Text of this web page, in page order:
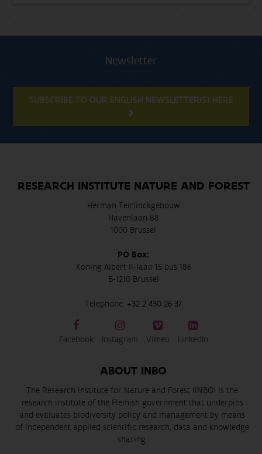
Newsletter
SUBSCRIBE TO OUR ENGLISH NEWSLETTER(S) HERE
RESEARCH INSTITUTE NATURE AND FOREST
Herman Teirlinckgebouw
Havenlaan 88
1000 Brussel
PO Box:
Koning Albert II-laan 15 bus 186
B-1210 Brussel
Telephone: +32 2 430 26 37
Facebook Instagram Vimeo LinkedIn
ABOUT INBO
The Research Institute for Nature and Forest (INBO) is the
research institute of the Flemish government that underpins
and evaluates biodiversity policy and management by means
of independent applied scientific research, data and knowledge
sharing.